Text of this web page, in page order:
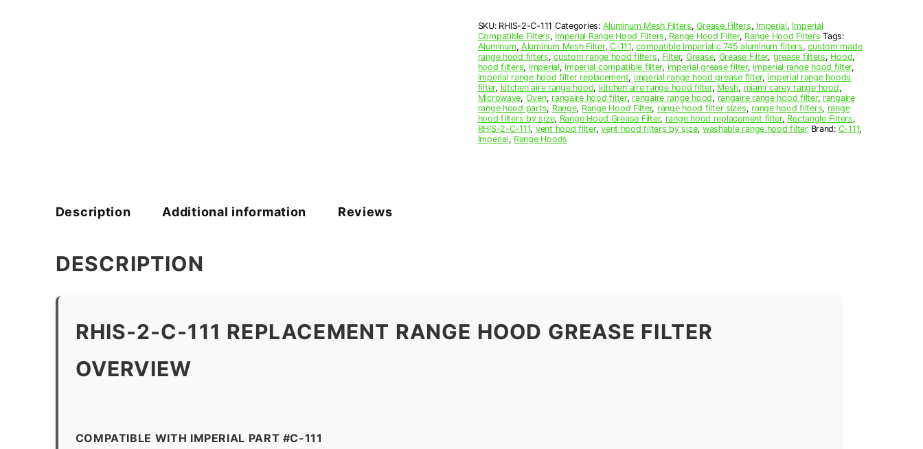
Grease
Filter,
Set
of
2
quantity
SKU: RHIS-2-C-111 Categories: Aluminum Mesh Filters,Grease Filters, Imperial, Imperial
Compatible Filters, Imperial Range Hood Filters, Range Hood Filter, Range Hood Filters Tags:
Aluminum, Aluminum Mesh Filter,C-111,compatible imperial c 745 aluminum filters,custom made
range hood filters,custom range hood filters, Filter, Grease, Grease Filter, grease filters, Hood,
hood filters, Imperial,imperial compatible filter, imperial grease filter,imperial range hood filter,
imperial range hood filter replacement, imperial range hood grease filter,imperial range hoods
filter, kitchen aire range hood, kitchen aire range hood filter, Mesh, miami carey range hood,
Microwave, Oven, rangaire hood filter, rangaire range hood, rangaire range hood filter, rangaire
range hood parts, Range, Range Hood Filter, range hood filter sizes, range hood filters, range
hood filters by size, Range Hood Grease Filter, range hood replacement filter, Rectangle Filters,
RHIS-2-C-111, vent hood filter,vent hood filters by size, washable range hood filter Brand: C-111,
Imperial, Range Hoods
Description Additional information Reviews
DESCRIPTION
RHIS-2-C-111 REPLACEMENT RANGE HOOD GREASE FILTER
OVERVIEW
COMPATIBLE WITH IMPERIAL PART #C-111